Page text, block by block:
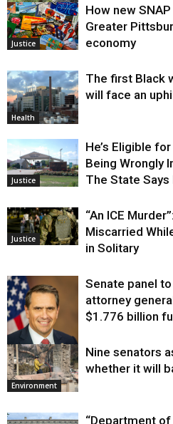
Environment
Justice
How new
Greater
economy
Health
The first Black
will face an
Justice
He’s Eligible
Being Wrongly
The State Says
Justice
“An ICE
Miscarried
in Solitary
Justice
Senate panel
attorney
$1.776 billion
Environment
Nine senators
whether it will
“Department